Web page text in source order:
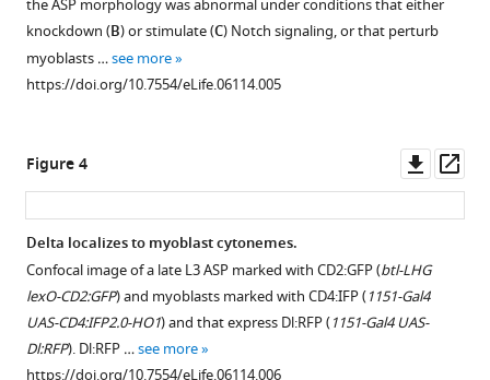
Download
.RIS
the ASP morphology was abnormal under conditions that either
knockdown (B) or stimulate (C) Notch signaling, or that perturb
myoblasts …see more
https://doi.org/10.7554/eLife.06114.005
Figure 4
asset
Delta localizes to myoblast cytonemes.
Confocal image of a late L3 ASP marked with CD2:GFP (btl-LHG
lexO-CD2:GFP) and myoblasts marked with CD4:IFP (1151-Gal4
UAS-CD4:IFP2.0-HO1) and that express Dl:RFP (1151-Gal4 UAS-
Dl:RFP). Dl:RFP …see more
https://doi.org/10.7554/eLife.06114.006